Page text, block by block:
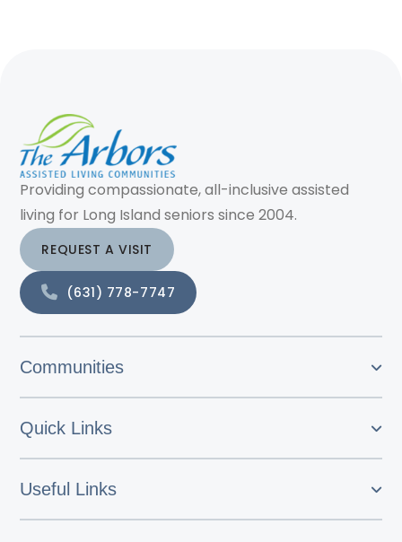
Providing compassionate, all-inclusive assisted
living for Long Island seniors since 2004.
REQUEST A VISIT
(631) 778-7747
Communities
Quick Links
Useful Links